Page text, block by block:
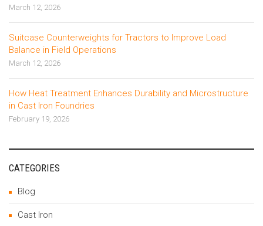
March 12, 2026
Suitcase Counterweights for Tractors to Improve Load
Balance in Field Operations
March 12, 2026
How Heat Treatment Enhances Durability and Microstructure
in Cast Iron Foundries
February 19, 2026
CATEGORIES
Blog
Cast Iron